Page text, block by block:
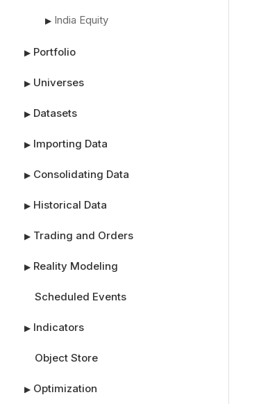
▶ India Equity
▶ Portfolio
▶ Universes
▶ Datasets
▶ Importing Data
▶ Consolidating Data
▶ Historical Data
▶ Trading and Orders
▶ Reality Modeling
Scheduled Events
▶ Indicators
Object Store
▶ Optimization